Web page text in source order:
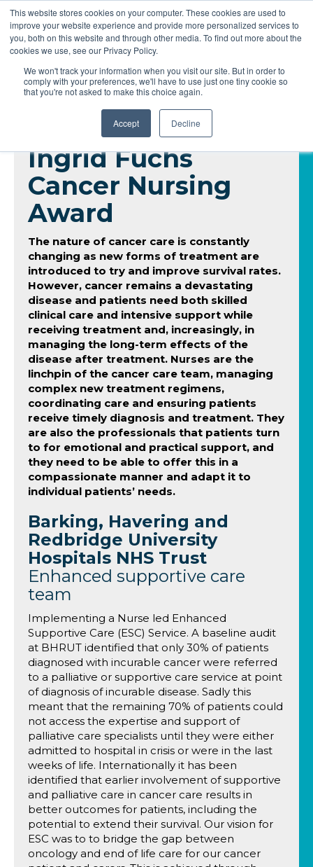
This website stores cookies on your computer. These cookies are used to
improve your website experience and provide more personalized services to
you, both on this website and through other media. To find out more about the
cookies we use, see our Privacy Policy.
We won't track your information when you visit our site. But in order to
comply with your preferences, we'll have to use just one tiny cookie so
that you're not asked to make this choice again.
Accept Decline
Ingrid Fuchs
Cancer Nursing
Award
The nature of cancer care is constantly
changing as new forms of treatment are
introduced to try and improve survival rates.
However, cancer remains a devastating
disease and patients need both skilled
clinical care and intensive support while
receiving treatment and, increasingly, in
managing the long-term effects of the
disease after treatment. Nurses are the
linchpin of the cancer care team, managing
complex new treatment regimens,
coordinating care and ensuring patients
receive timely diagnosis and treatment. They
are also the professionals that patients turn
to for emotional and practical support, and
they need to be able to offer this in a
compassionate manner and adapt it to
individual patients’ needs.
Barking, Havering and
Redbridge University
Hospitals NHS Trust
Enhanced supportive care
team
Implementing a Nurse led Enhanced
Supportive Care (ESC) Service. A baseline audit
at BHRUT identified that only 30% of patients
diagnosed with incurable cancer were referred
to a palliative or supportive care service at point
of diagnosis of incurable disease. Sadly this
meant that the remaining 70% of patients could
not access the expertise and support of
palliative care specialists until they were either
admitted to hospital in crisis or were in the last
weeks of life. Internationally it has been
identified that earlier involvement of supportive
and palliative care in cancer care results in
better outcomes for patients, including the
potential to extend their survival. Our vision for
ESC was to to bridge the gap between
oncology and end of life care for our cancer